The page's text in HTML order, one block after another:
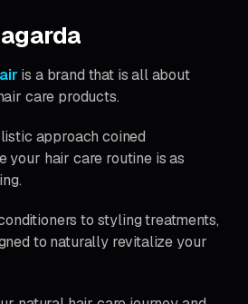
is a brand that is all about
care products.
approach coined
your hair care routine is as
to styling treatments,
to naturally revitalize your